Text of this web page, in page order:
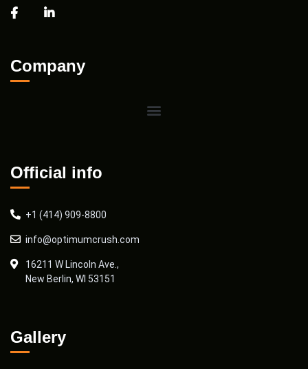
Company
Official info
+1 (414) 909-8800
info@optimumcrush.com
16211 W Lincoln Ave.,
New Berlin, WI 53151
Gallery